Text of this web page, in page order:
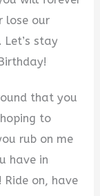
lose our
stay
that you
to
rub on me
have in
Ride on, have